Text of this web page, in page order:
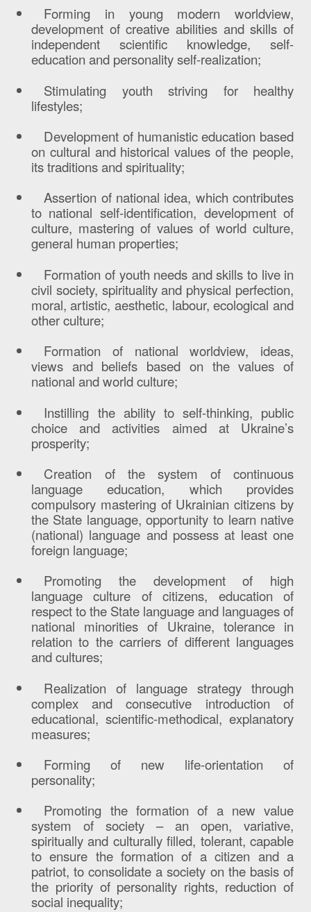
Forming in young modern worldview,
development of creative abilities and skills of
independent scientific knowledge, self-
education and personality self-realization;
Stimulating youth striving for healthy
lifestyles;
Development of humanistic education based
on cultural and historical values of the people,
its traditions and spirituality;
Assertion of national idea, which contributes
to national self-identification, development of
culture, mastering of values of world culture,
general human properties;
Formation of youth needs and skills to live in
civil society, spirituality and physical perfection,
moral, artistic, aesthetic, labour, ecological and
other culture;
Formation of national worldview, ideas,
views and beliefs based on the values of
national and world culture;
Instilling the ability to self-thinking, public
choice and activities aimed at Ukraine’s
prosperity;
Creation of the system of continuous
language education, which provides
compulsory mastering of Ukrainian citizens by
the State language, opportunity to learn native
(national) language and possess at least one
foreign language;
Promoting the development of high
language culture of citizens, education of
respect to the State language and languages of
national minorities of Ukraine, tolerance in
relation to the carriers of different languages
and cultures;
Realization of language strategy through
complex and consecutive introduction of
educational, scientific-methodical, explanatory
measures;
Forming of new life-orientation of
personality;
Promoting the formation of a new value
system of society – an open, variative,
spiritually and culturally filled, tolerant, capable
to ensure the formation of a citizen and a
patriot, to consolidate a society on the basis of
the priority of personality rights, reduction of
social inequality;